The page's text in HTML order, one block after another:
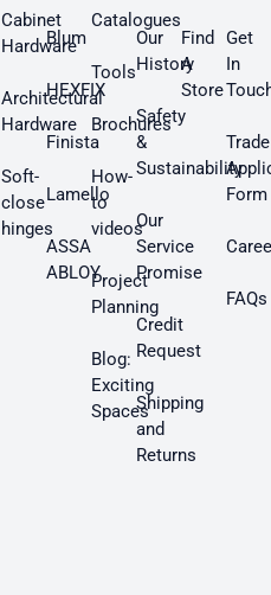
Cabinet
Hardware
Architectural
Hardware
Soft-
close
hinges
Blum
HEXFIX
Finista
Lamello
ASSA
ABLOY
Catalogues
Tools
Brochures
How-
to
videos
Project
Planning
Blog:
Exciting
Spaces
Our
History
Safety
&
Sustainability
Our
Service
Promise
Credit
Request
Shipping
and
Returns
Find
A
Store
Get
In
Trade
Form
FAQs